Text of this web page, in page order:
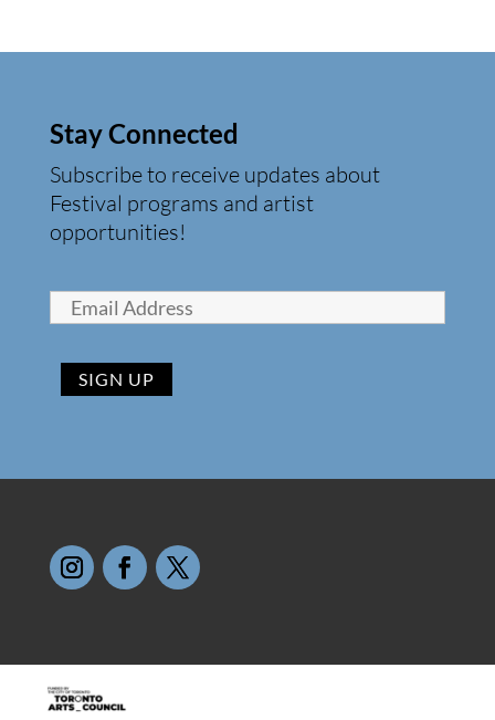
Stay Connected
Subscribe to receive updates about
Festival programs and artist
opportunities!